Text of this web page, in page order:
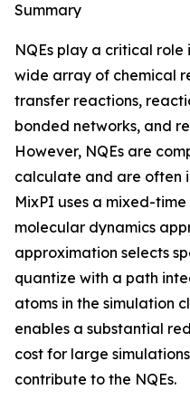
Summary
NQEs play a critical
wide array of chemical
transfer reactions,
bonded networks, and
However, NQEs are
calculate and are often
MixPI uses a mixed-
molecular dynamics
approximation selects
quantize with a path
atoms in the simulation
enables a substantial
cost for large
contribute to the NQEs.